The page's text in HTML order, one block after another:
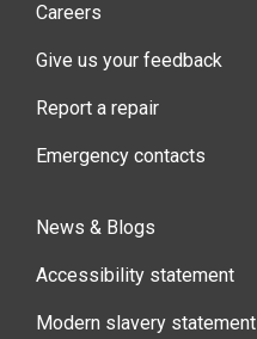
Careers
Give us your feedback
Report a repair
Emergency contacts
News & Blogs
Accessibility statement
Modern slavery statement